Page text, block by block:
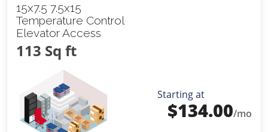
15x7.5 7.5x15
Temperature Control
Elevator Access
113 Sq ft
Starting at
$134.00/mo